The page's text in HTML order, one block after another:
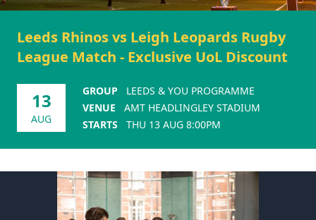
Leeds Rhinos vs Leigh Leopards Rugby
League Match - Exclusive UoL Discount
13
AUG
GROUP
LEEDS & YOU PROGRAMME
VENUE
AMT HEADLINGLEY STADIUM
STARTS
THU 13 AUG 8:00PM